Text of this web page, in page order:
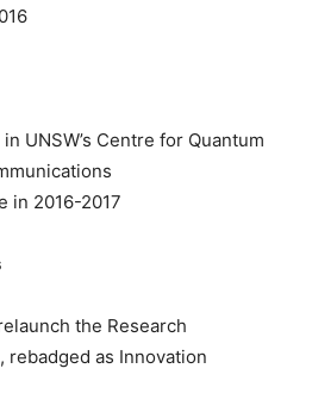
UNSW’s Centre for Quantum
in 2016-2017
the Research
rebadged as Innovation